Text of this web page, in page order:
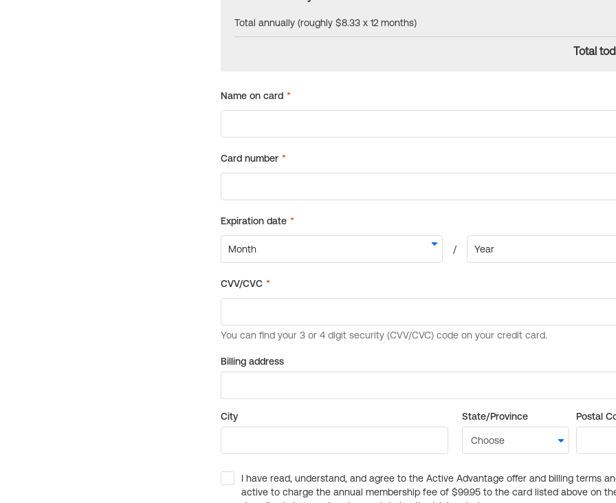
Total annually (roughly $8.33 x 12 months)
Total
Billing address
City State/Province Postal
I have read, understand, and agree to the Active Advantage offer and billing terms
active to charge the annual membership fee of $99.95 to the card listed above on